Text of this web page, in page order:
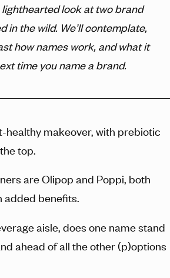
look at two brand
in the wild. We’ll contemplate,
how names work, and what it
time you name a brand.
healthy makeover, with prebiotic
top.
are Olipop and Poppi, both
added benefits.
aisle, does one name stand
ahead of all the other (p)options